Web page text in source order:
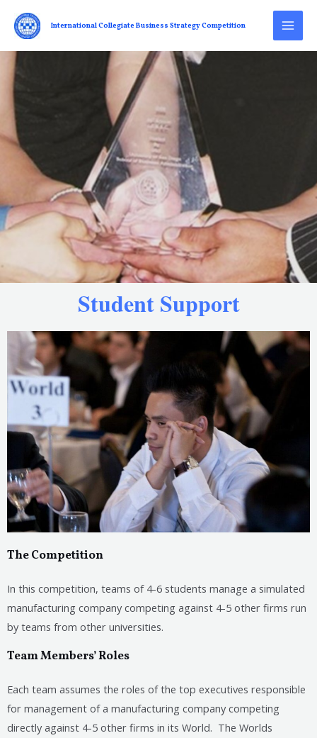
International Collegiate Business Strategy Competition
Student Support
The Competition
In this competition, teams of 4-6 students manage a simulated
manufacturing company competing against 4-5 other firms run
by teams from other universities.
Team Members’ Roles
Each team assumes the roles of the top executives responsible
for management of a manufacturing company competing
directly against 4-5 other firms in its World. The Worlds